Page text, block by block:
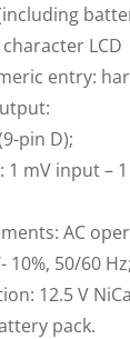
LCD
entry:
pin D);
mV input – 1
AC
10%, 50/60 Hz;
12.5 V
pack.